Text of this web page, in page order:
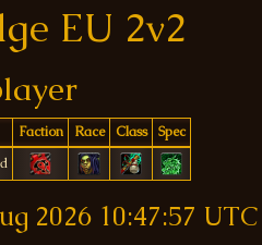
EU 2v2
Faction Race Class
Spec
2026 10:47:57 UTC